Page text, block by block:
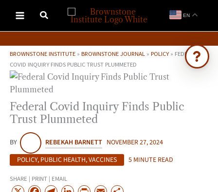
content
EN
BROWNSTONE INSTITUTE » BROWNSTONE JOURNAL » POLICY» FEDERAL
COVID INQUIRY FINDS PUBLIC TRUST PLUMMETED
Federal Covid Inquiry Finds Public
Trust Plummeted
BY REBEKAH BARNETT NOVEMBER 27, 2024
POLICY, PUBLIC HEALTH,VACCINES 5 MINUTE READ
SHARE | PRINT | EMAIL
Ask Brownstone